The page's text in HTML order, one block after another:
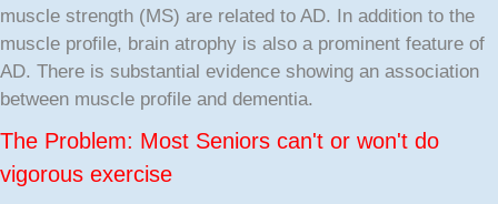
muscle strength (MS) are related to AD. In addition to the
muscle profile, brain atrophy is also a prominent feature of
AD. There is substantial evidence showing an association
between muscle profile and dementia.
The Problem: Most Seniors can't or won't do
vigorous exercise